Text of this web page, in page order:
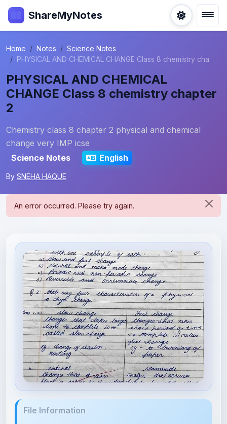
ShareMyNotes
Home Notes
Science Notes
PHYSICAL AND CHEMICAL CHANGE Class 8 chemistry cha
PHYSICAL AND CHEMICAL
CHANGE Class 8 chemistry chapter
2
Chemistry class 8 chapter 2 physical and chemical
change very IMP icse
Science Notes
English
By SNEHA HAQUE
clasd 8 chemistry.pdf